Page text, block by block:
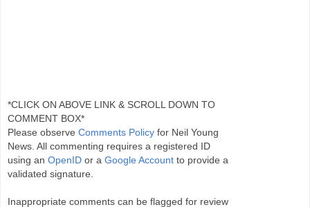
*CLICK ON ABOVE LINK & SCROLL DOWN TO
COMMENT BOX*
Please observe Comments Policy for Neil Young
News. All commenting requires a registered ID
using an OpenID or a Google Account to provide a
validated signature.
Inappropriate comments can be flagged for review